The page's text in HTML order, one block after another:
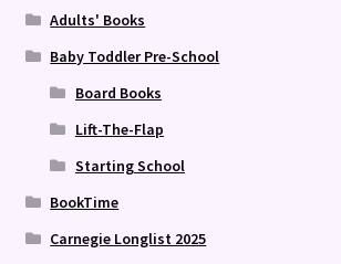
Adults' Books
Baby Toddler Pre-School
Board Books
Lift-The-Flap
Starting School
BookTime
Carnegie Longlist 2025